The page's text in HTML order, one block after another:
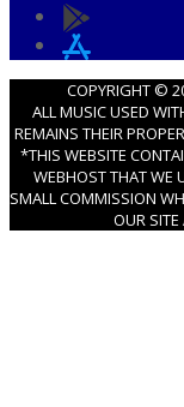
COPYRIGHT ©
ALL MUSIC USED
REMAINS THEIR
*THIS WEBSITE
WEBHOST THAT WE
SMALL COMMISSION
OUR